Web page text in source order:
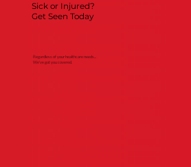
Sick or Injured?
Get Seen Today
Regardless of your healthcare needs...
We've got you covered.